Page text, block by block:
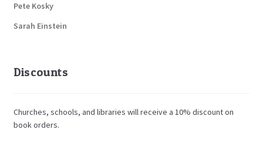
Pete Kosky
Sarah Einstein
Discounts
Churches, schools, and libraries will receive a 10% discount on
book orders.